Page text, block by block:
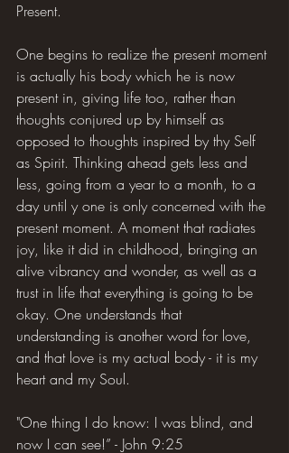
Present.
One begins to realize the present moment
is actually his body which he is now
present in, giving life too, rather than
thoughts conjured up by himself as
opposed to thoughts inspired by thy Self
as Spirit. Thinking ahead gets less and
less, going from a year to a month, to a
day until y one is only concerned with the
present moment. A moment that radiates
joy, like it did in childhood, bringing an
alive vibrancy and wonder, as well as a
trust in life that everything is going to be
okay. One understands that
understanding is another word for love,
and that love is my actual body - it is my
heart and my Soul.
"One thing I do know: I was blind, and
now I can see!” - John 9:25